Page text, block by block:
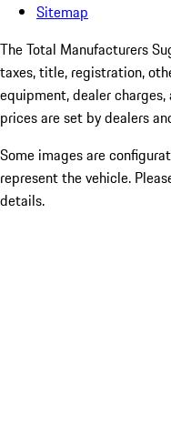
Sitemap
The Total Manufacturers
taxes, title, registration,
equipment, dealer
prices are set by dealers
Some images are
represent the vehicle.
details.